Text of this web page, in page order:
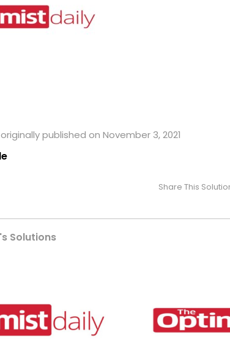
published on November 3, 2021
Share This
Solutions